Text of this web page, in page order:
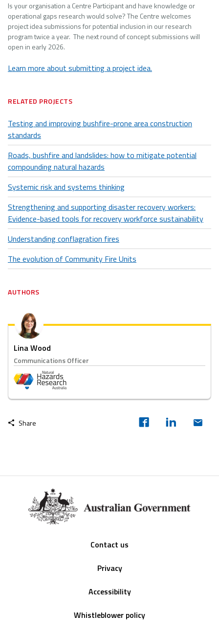
Is your organisation a Centre Participant and have knowledge or
operational gaps research would solve? The Centre welcomes
project idea submissions for potential inclusion in our research
program twice a year. The next round of concept submissions will
open in early 2026.
Learn more about submitting a project idea.
RELATED PROJECTS
Testing and improving bushfire-prone area construction
standards
Roads, bushfire and landslides: how to mitigate potential
compounding natural hazards
Systemic risk and systems thinking
Strengthening and supporting disaster recovery workers:
Evidence-based tools for recovery workforce sustainability
Understanding conflagration fires
The evolution of Community Fire Units
AUTHORS
Lina Wood
Communications Officer
Share
Contact us
Privacy
Accessibility
Whistleblower policy